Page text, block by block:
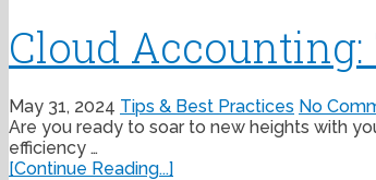
Cloud
May 31, 2024 Tips & Best Practices No
Are you ready to soar to new heights with
efficiency …
[Continue Reading...]